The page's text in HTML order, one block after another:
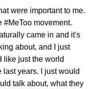
were important to me.
#MeToo movement.
came in and it's
about, and I just
like just the world
years. I just would
talk about, what they